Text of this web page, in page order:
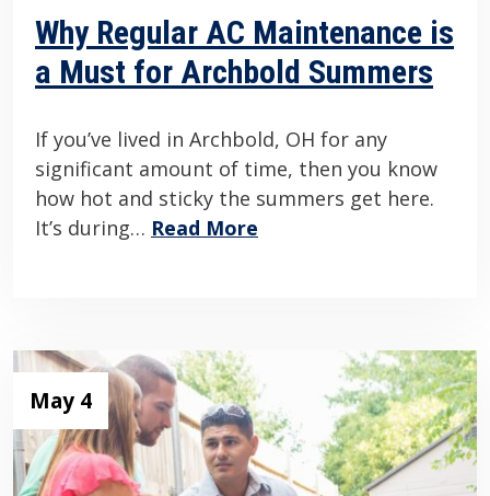
Why Regular AC Maintenance is
a Must for Archbold Summers
If you’ve lived in Archbold, OH for any
significant amount of time, then you know
how hot and sticky the summers get here.
It’s during… Read More
May 4